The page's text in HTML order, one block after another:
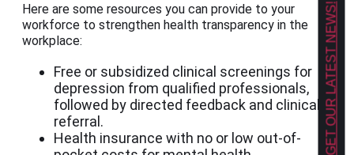
Here are some resources you can provide to your
workforce to strengthen health transparency in the
workplace:
Free or subsidized clinical screenings for
depression from qualified professionals,
followed by directed feedback and clinical
referral.
Health insurance with no or low out-of-
GET OUR LATEST NEWS!